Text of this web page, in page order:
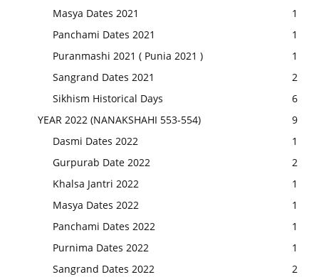
Masya Dates 2021
1
Panchami Dates 2021
1
Puranmashi 2021 ( Punia 2021 )
1
Sangrand Dates 2021
2
Sikhism Historical Days
6
YEAR 2022 (NANAKSHAHI 553-554)
9
Dasmi Dates 2022
1
Gurpurab Date 2022
2
Khalsa Jantri 2022
1
Masya Dates 2022
1
Panchami Dates 2022
1
Purnima Dates 2022
1
Sangrand Dates 2022
2